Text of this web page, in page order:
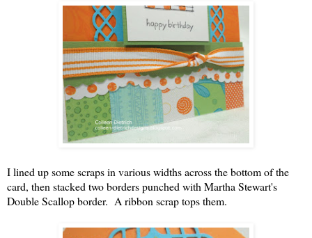
I lined up some scraps in various widths across the bottom of the
card, then stacked two borders punched with Martha Stewart's
Double Scallop border. A ribbon scrap tops them.